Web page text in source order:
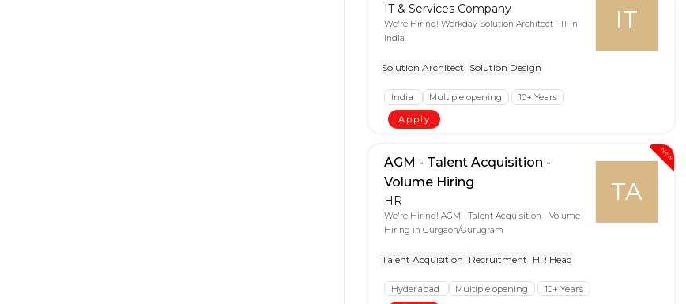
IT
IT & Services Company
We're Hiring! Workday Solution Architect - IT in
India
Solution Architect Solution Design
India Multiple opening
10+ Years
Apply
New
TA
AGM - Talent Acquisition -
Volume Hiring
HR
We're Hiring! AGM - Talent Acquisition - Volume
Hiring in Gurgaon/Gurugram
Talent Acquisition Recruitment HR Head
Hyderabad Multiple opening
10+ Years